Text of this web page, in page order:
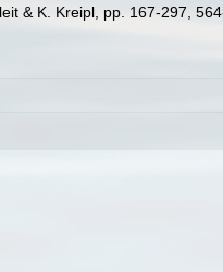
& K. Kreipl, pp. 167-297,